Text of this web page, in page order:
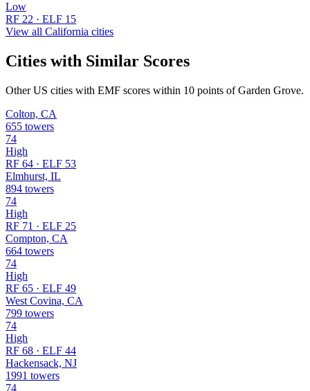
Low
RF 22 · ELF 15
View all California cities
Cities with Similar Scores
Other US cities with EMF scores within 10 points of Garden Grove.
Colton, CA
655 towers
74
High
RF 64 · ELF 53
Elmhurst, IL
894 towers
74
High
RF 71 · ELF 25
Compton, CA
664 towers
74
High
RF 65 · ELF 49
West Covina, CA
799 towers
74
High
RF 68 · ELF 44
Hackensack, NJ
1991 towers
74